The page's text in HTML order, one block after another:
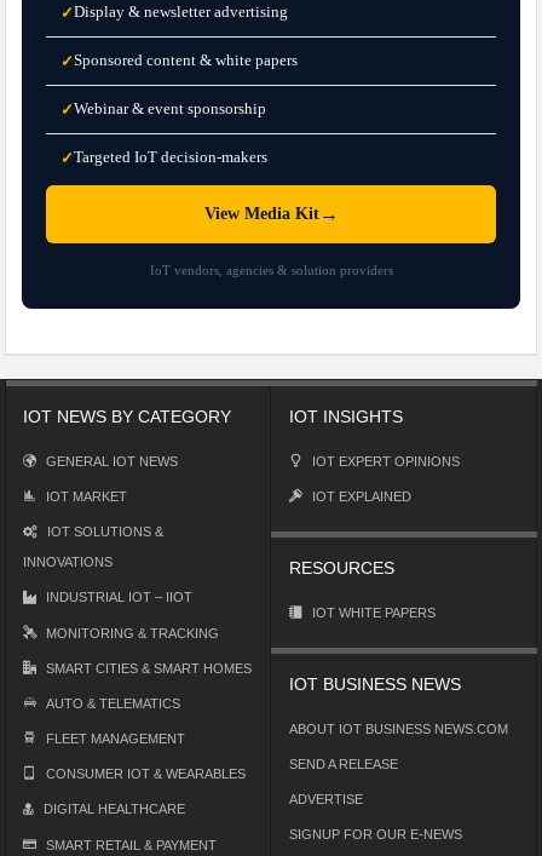
✓Display & newsletter advertising
✓Sponsored content & white papers
✓Webinar & event sponsorship
✓Targeted IoT decision-makers
View Media Kit→
IoT vendors, agencies & solution providers
IOT NEWS BY CATEGORY
GENERAL IOT NEWS
IOT MARKET
IOT SOLUTIONS &
INNOVATIONS
INDUSTRIAL IOT – IIOT
MONITORING & TRACKING
SMART CITIES & SMART HOMES
AUTO & TELEMATICS
FLEET MANAGEMENT
CONSUMER IOT & WEARABLES
DIGITAL HEALTHCARE
SMART RETAIL & PAYMENT
IOT INSIGHTS
IOT EXPERT OPINIONS
IOT EXPLAINED
RESOURCES
IOT WHITE PAPERS
IOT BUSINESS NEWS
ABOUT IOT BUSINESS NEWS.COM
SEND A RELEASE
ADVERTISE
SIGNUP FOR OUR E-NEWS